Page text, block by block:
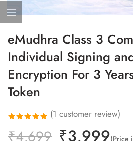
eMudhra Class 3
Individual Signing
Encryption For 3
Token
Rated
1
(1 customer review)
₹4,699 ₹3,999(Price